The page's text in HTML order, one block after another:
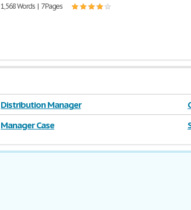
1,568 Words | 7 Pages
Distribution Manager
Manager Case